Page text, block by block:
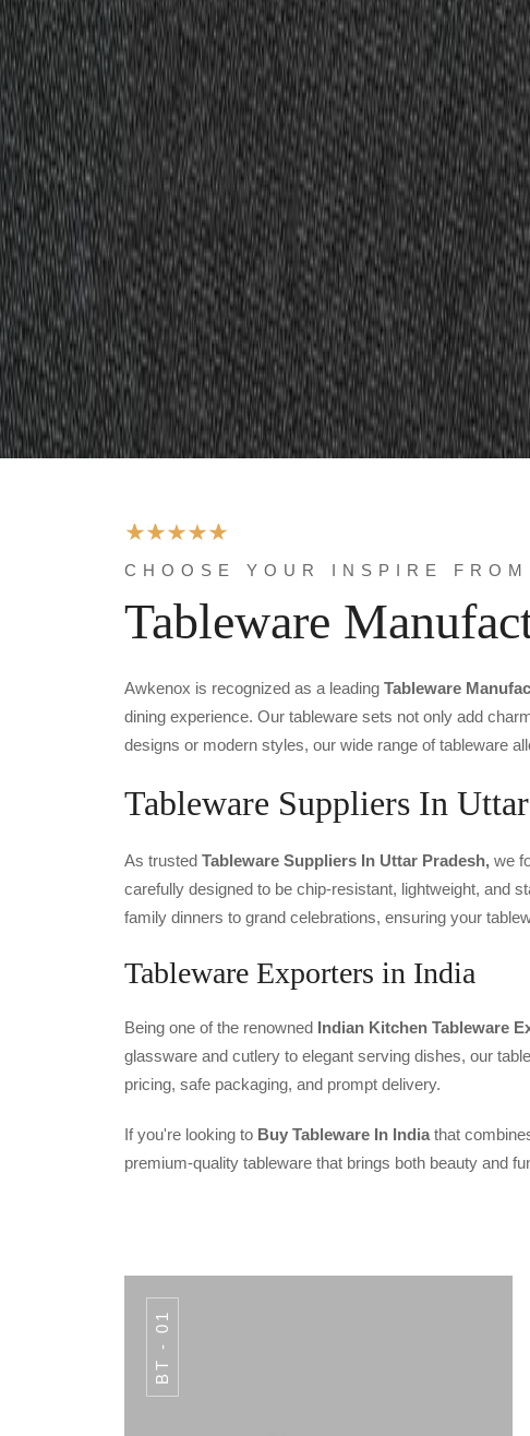
CHOOSE YOUR INSPIRE FROM
Tableware
Awkenox is recognized as a leading Tableware
dining experience. Our tableware sets not only add
designs or modern styles, our wide range of tableware
Tableware Suppliers In
As trusted Tableware Suppliers In Uttar Pradesh, we
carefully designed to be chip-resistant, lightweight, and
family dinners to grand celebrations, ensuring your
Tableware Exporters in India
Being one of the renowned Indian Kitchen Tableware
glassware and cutlery to elegant serving dishes, our
pricing, safe packaging, and prompt delivery.
If you're looking to Buy Tableware In India that
premium-quality tableware that brings both beauty and
BT - 01